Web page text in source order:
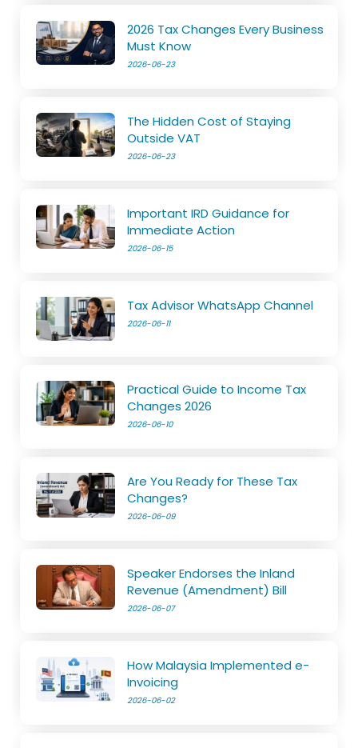
2026 Tax Changes Every Business
Must Know
2026-06-23
The Hidden Cost of Staying
Outside VAT
2026-06-23
Important IRD Guidance for
Immediate Action
2026-06-15
Tax Advisor WhatsApp Channel
2026-06-11
Practical Guide to Income Tax
Changes 2026
2026-06-10
Are You Ready for These Tax
Changes?
2026-06-09
Speaker Endorses the Inland
Revenue (Amendment) Bill
2026-06-07
How Malaysia Implemented e-
Invoicing
2026-06-02